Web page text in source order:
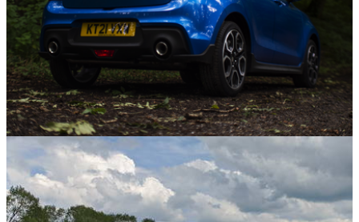
Opinion
Why We're Giving The 'Warm' Suzuki Swift
Sport A Second Look